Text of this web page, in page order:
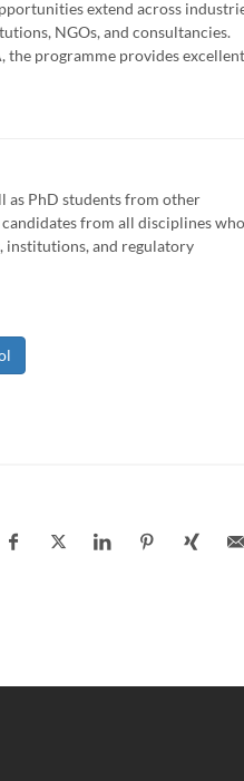
extend across
NGOs, and consultancies.
the programme provides excellent
as PhD students from other
from all disciplines who
institutions, and regulatory